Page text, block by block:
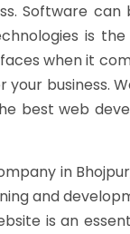
Software
is
when it
business.
best web
in
and
is an